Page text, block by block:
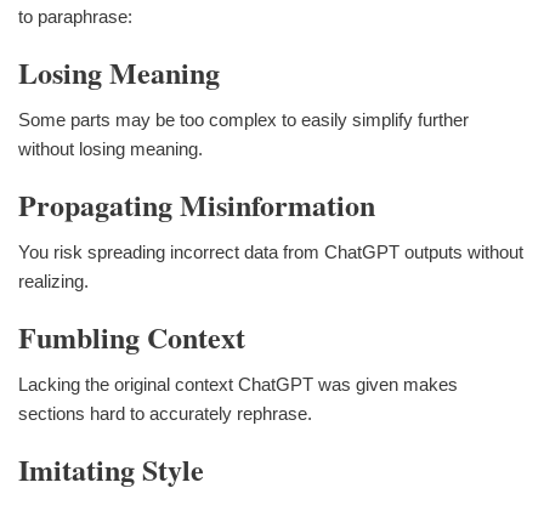
to paraphrase:
Losing Meaning
Some parts may be too complex to easily simplify further
without losing meaning.
Propagating Misinformation
You risk spreading incorrect data from ChatGPT outputs without
realizing.
Fumbling Context
Lacking the original context ChatGPT was given makes
sections hard to accurately rephrase.
Imitating Style